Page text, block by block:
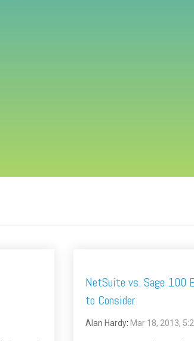
NetSuite vs. Sage 100
to Consider
Alan Hardy: Mar 18, 2013,